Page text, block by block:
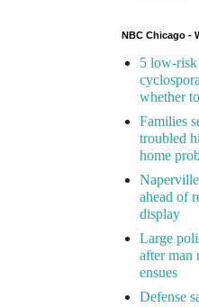
NBC Chicago -
5 low-risk
whether
Families
troubled
home
ahead of
display
Large
after man
ensues
Defense